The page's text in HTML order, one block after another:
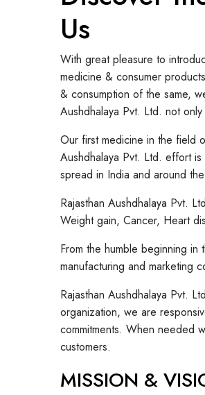
Us
With great pleasure to
medicine & consumer
& consumption of the same,
Aushdhalaya Pvt. Ltd. not
Our first medicine in the field
Aushdhalaya Pvt. Ltd. effort
spread in India and around
Rajasthan Aushdhalaya Pvt.
Weight gain, Cancer, Heart
From the humble beginning
manufacturing and marketing
Rajasthan Aushdhalaya Pvt.
organization, we are
commitments. When needed
customers.
MISSION &